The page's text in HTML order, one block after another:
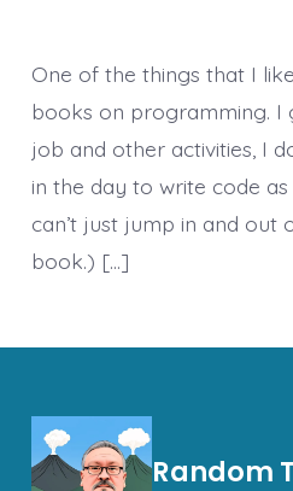
One of the things that I
books on programming. I
job and other activities, I
in the day to write code as
can’t just jump in and out
book.) […]
Random